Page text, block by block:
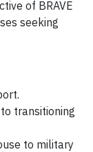
of BRAVE
seeking
transitioning
to military